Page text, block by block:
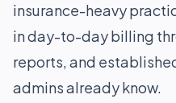
insurance-heavy
in day-to-day billing
reports, and
admins already know.